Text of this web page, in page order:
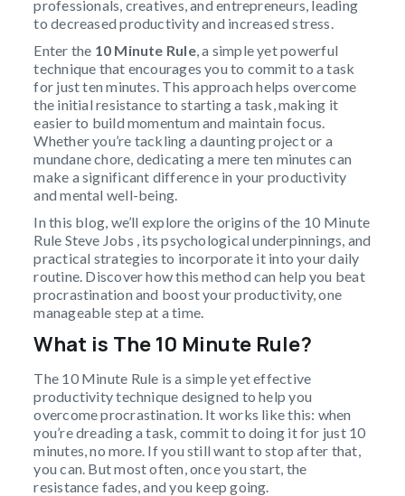
professionals, creatives, and entrepreneurs, leading
to decreased productivity and increased stress.
Enter the 10 Minute Rule, a simple yet powerful
technique that encourages you to commit to a task
for just ten minutes. This approach helps overcome
the initial resistance to starting a task, making it
easier to build momentum and maintain focus.
Whether you’re tackling a daunting project or a
mundane chore, dedicating a mere ten minutes can
make a significant difference in your productivity
and mental well-being.
In this blog, we’ll explore the origins of the 10 Minute
Rule Steve Jobs , its psychological underpinnings, and
practical strategies to incorporate it into your daily
routine. Discover how this method can help you beat
procrastination and boost your productivity, one
manageable step at a time.
What is The 10 Minute Rule?
The 10 Minute Rule is a simple yet effective
productivity technique designed to help you
overcome procrastination. It works like this: when
you’re dreading a task, commit to doing it for just 10
minutes, no more. If you still want to stop after that,
you can. But most often, once you start, the
resistance fades, and you keep going.